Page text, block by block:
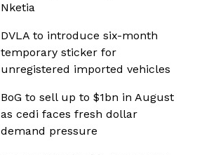
Nketia
DVLA to introduce six-month
temporary sticker for
unregistered imported vehicles
BoG to sell up to $1bn in August
as cedi faces fresh dollar
demand pressure